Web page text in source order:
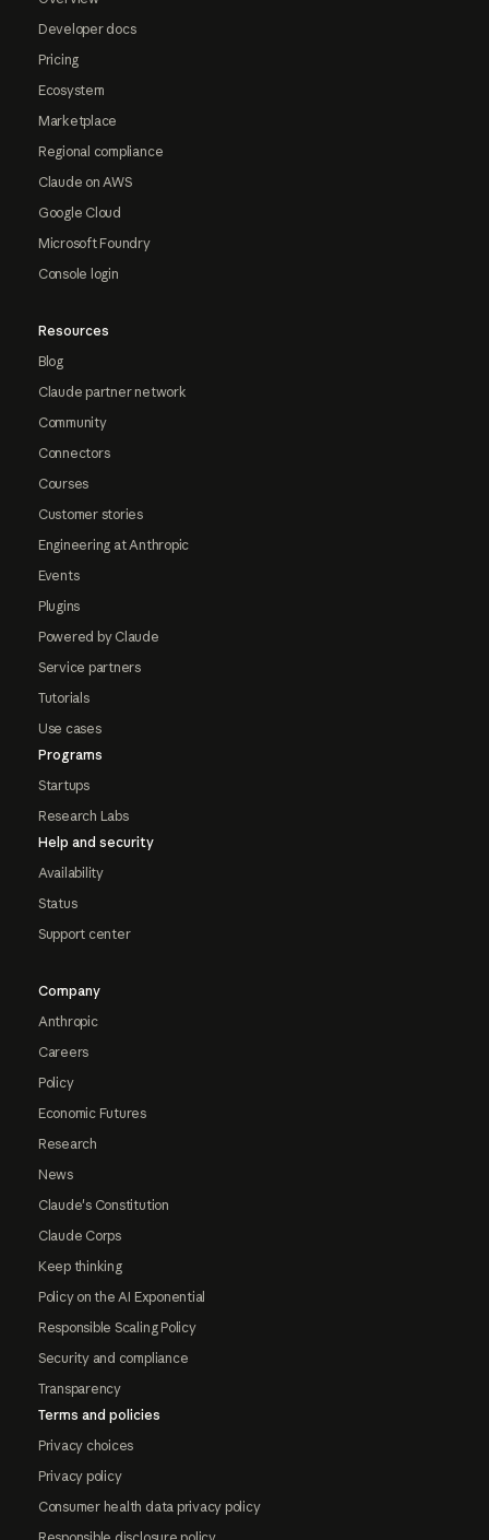
Developer docs
Pricing
Ecosystem
Marketplace
Regional compliance
Claude on AWS
Google Cloud
Microsoft Foundry
Console login
Resources
Blog
Claude partner network
Community
Connectors
Courses
Customer stories
Engineering at Anthropic
Events
Plugins
Powered by Claude
Service partners
Tutorials
Use cases
Programs
Startups
Research Labs
Help and security
Availability
Status
Support center
Company
Anthropic
Careers
Policy
Economic Futures
Research
News
Claude's Constitution
Claude Corps
Keep thinking
Policy on the AI Exponential
Responsible Scaling Policy
Security and compliance
Transparency
Terms and policies
Privacy choices
Privacy policy
Consumer health data privacy policy